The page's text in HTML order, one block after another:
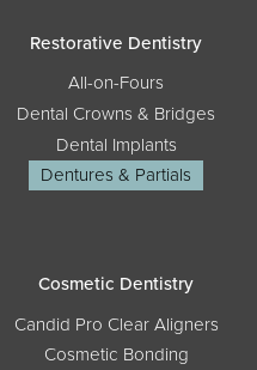
Restorative Dentistry
All-on-Fours
Dental Crowns & Bridges
Dental Implants
Dentures & Partials
Cosmetic Dentistry
Candid Pro Clear Aligners
Cosmetic Bonding